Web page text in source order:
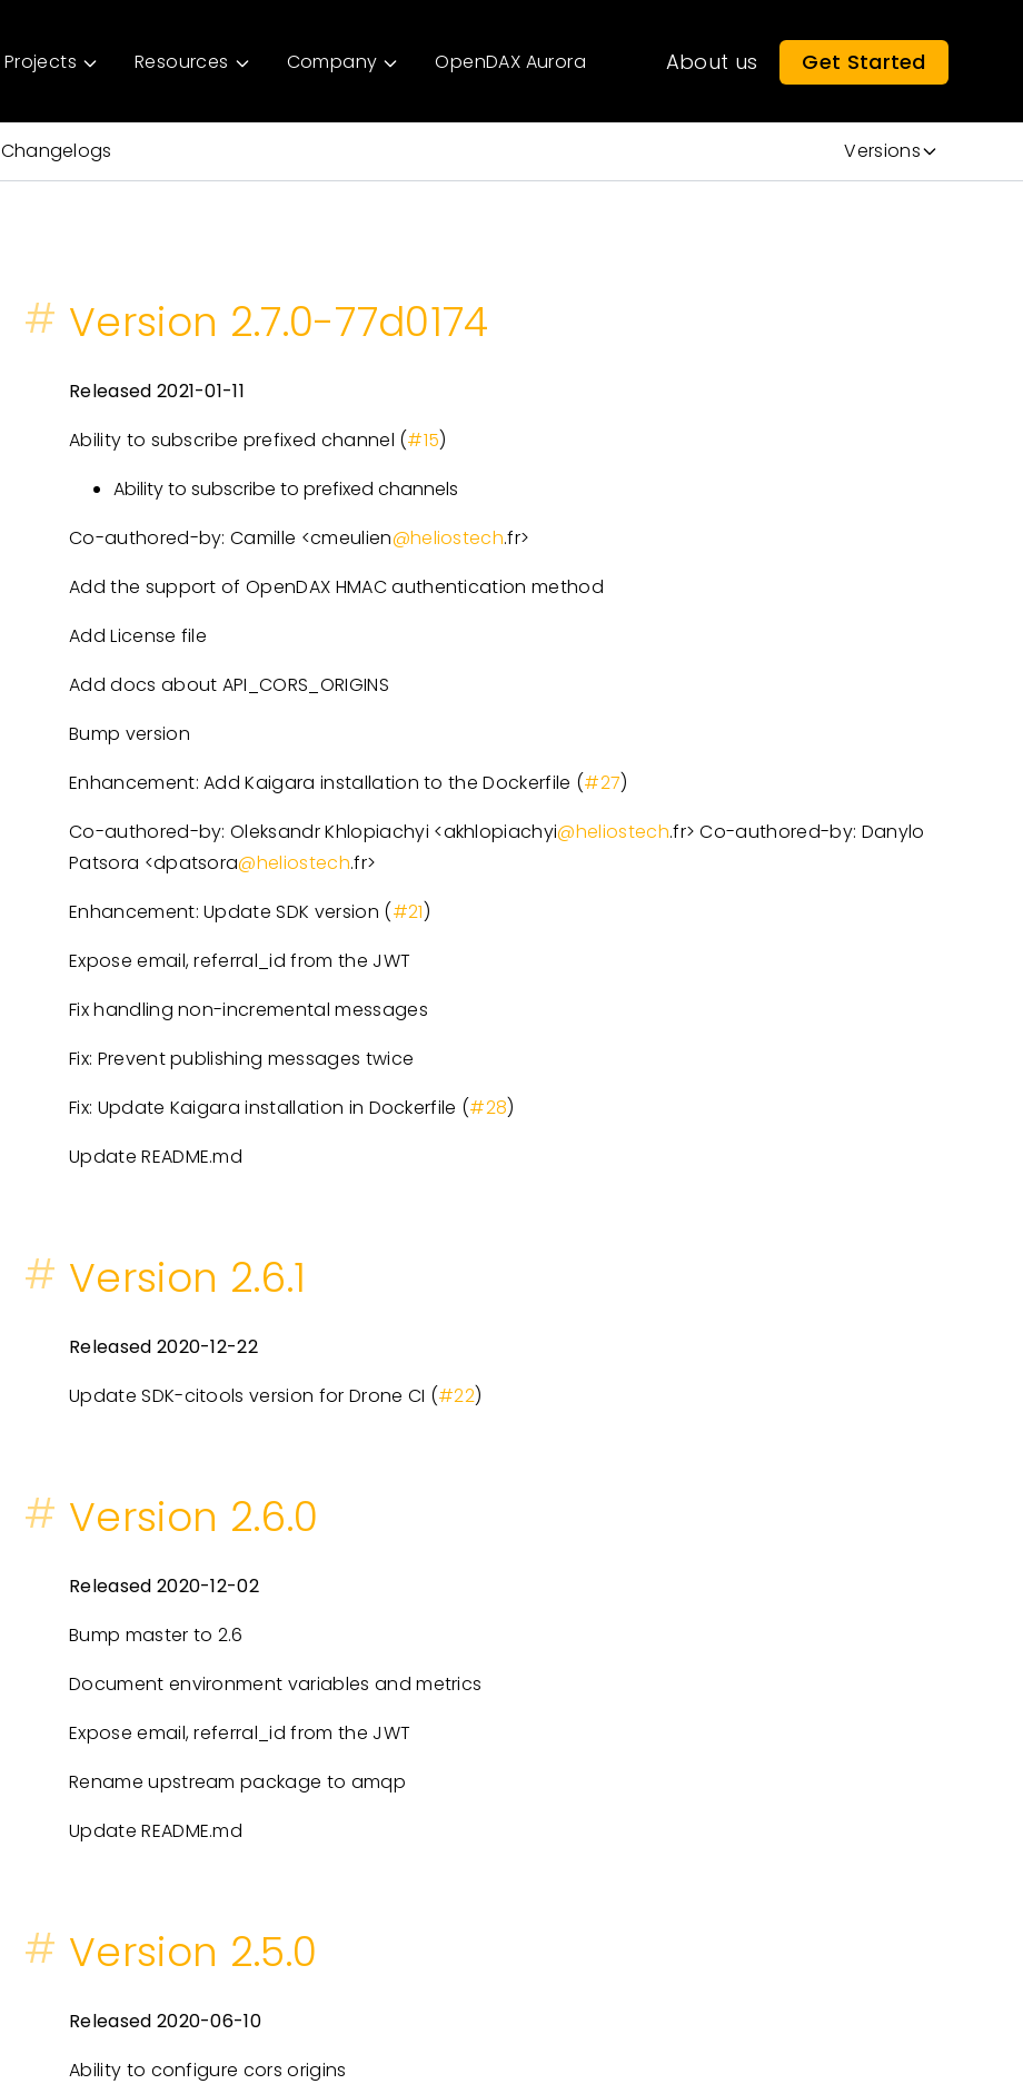
About us Get Started
Projects Resources Company OpenDAX Aurora
Changelogs Versions
# Version 2.7.0-77d0174
Released 2021-01-11
Ability to subscribe prefixed channel (#15)
Ability to subscribe to prefixed channels
Co-authored-by: Camille <cmeulien@heliostech.fr>
Add the support of OpenDAX HMAC authentication method
Add License file
Add docs about API_CORS_ORIGINS
Bump version
Enhancement: Add Kaigara installation to the Dockerfile (#27)
Co-authored-by: Oleksandr Khlopiachyi <akhlopiachyi@heliostech.fr> Co-authored-by: Danylo
Patsora <dpatsora@heliostech.fr>
Enhancement: Update SDK version (#21)
Expose email, referral_id from the JWT
Fix handling non-incremental messages
Fix: Prevent publishing messages twice
Fix: Update Kaigara installation in Dockerfile (#28)
Update README.md
# Version 2.6.1
Released 2020-12-22
Update SDK-citools version for Drone CI (#22)
# Version 2.6.0
Released 2020-12-02
Bump master to 2.6
Document environment variables and metrics
Expose email, referral_id from the JWT
Rename upstream package to amqp
Update README.md
# Version 2.5.0
Released 2020-06-10
Ability to configure cors origins